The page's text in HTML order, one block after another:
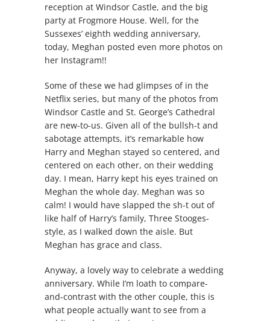
reception at Windsor Castle, and the big
party at Frogmore House. Well, for the
Sussexes’ eighth wedding anniversary,
today, Meghan posted even more photos on
her Instagram!!
Some of these we had glimpses of in the
Netflix series, but many of the photos from
Windsor Castle and St. George’s Cathedral
are new-to-us. Given all of the bullsh-t and
sabotage attempts, it’s remarkable how
Harry and Meghan stayed so centered, and
centered on each other, on their wedding
day. I mean, Harry kept his eyes trained on
Meghan the whole day. Meghan was so
calm! I would have slapped the sh-t out of
like half of Harry’s family, Three Stooges-
style, as I walked down the aisle. But
Meghan has grace and class.
Anyway, a lovely way to celebrate a wedding
anniversary. While I’m loath to compare-
and-contrast with the other couple, this is
what people actually want to see from a